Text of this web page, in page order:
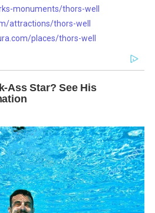
monuments/thors-well
attractions/thors-well
places/thors-well